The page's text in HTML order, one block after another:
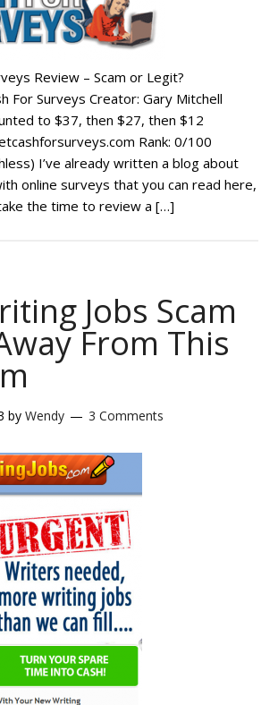
Review – Scam or Legit?
For Surveys Creator: Gary Mitchell
to $37, then $27, then $12
Rank: 0/100
I’ve already written a blog about
online surveys that you can read here,
the time to review a […]
Jobs Scam
From This
byWendy 3 Comments